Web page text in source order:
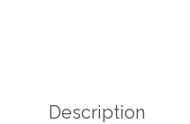
Description